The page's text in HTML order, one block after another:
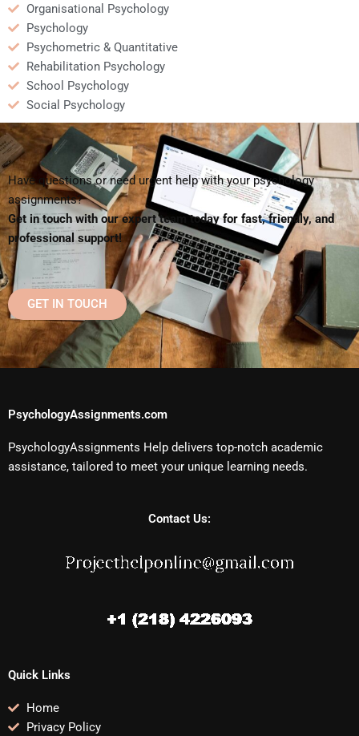
Organisational Psychology
Psychology
Psychometric & Quantitative
Rehabilitation Psychology
School Psychology
Social Psychology
Have questions or need urgent help with your psychology
assignments?
Get in touch with our expert team today for fast, friendly, and
professional support!
GET IN TOUCH
PsychologyAssignments.com
PsychologyAssignments Help delivers top-notch academic
assistance, tailored to meet your unique learning needs.
Contact Us:
Quick Links
Home
Privacy Policy